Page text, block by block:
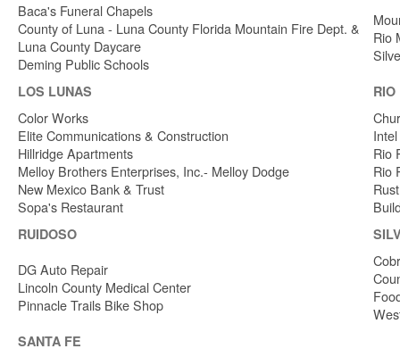
Baca's Funeral Chapels
County of Luna - Luna County Florida Mountain Fire Dept. &
Luna County Daycare
Deming Public Schools
Rio
LOS LUNAS RIO
Color Works
Elite Communications & Construction
Hillridge Apartments
Melloy Brothers Enterprises, Inc.- Melloy Dodge
New Mexico Bank & Trust
Sopa's Restaurant
Rio
Rio
RUIDOSO
DG Auto Repair
Lincoln County Medical Center
Pinnacle Trails Bike Shop
SANTA FE